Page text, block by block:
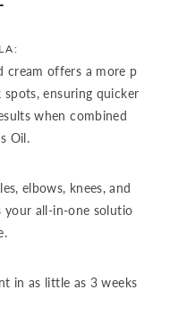
cream offers a more p
ensuring quicker
when combined
Oil.
elbows, knees, and
your all-in-one solutio
in as little as 3 weeks